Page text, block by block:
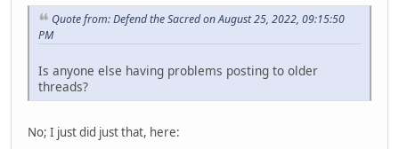
Quote from: Defend the Sacred on August 25, 2022, 09:15:50
PM
Is anyone else having problems posting to older
threads?
No; I just did just that, here: